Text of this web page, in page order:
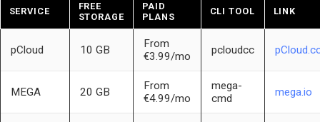
SERVICE
FREE
STORAGE
PAID
PLANS
CLI TOOL LINK
pCloud 10 GB
From
€3.99/mo
pcloudcc
MEGA 20 GB
From
€4.99/mo
mega-
cmd
mega.io